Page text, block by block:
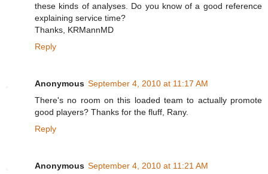
these kinds of analyses. Do you know of a good reference
explaining service time?
Thanks, KRMannMD
Reply
Anonymous September 4, 2010 at 11:17 AM
There's no room on this loaded team to actually promote
good players? Thanks for the fluff, Rany.
Reply
Anonymous September 4, 2010 at 11:21 AM